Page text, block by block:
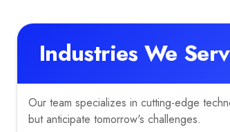
Industries We
Our team specializes in cutting-edge
but anticipate tomorrow's challenges.